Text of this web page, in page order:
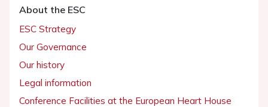
About the ESC
ESC Strategy
Our Governance
Our history
Legal information
Conference Facilities at the European Heart House